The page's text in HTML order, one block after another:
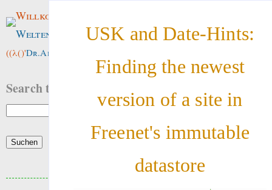
USK and Date-Hints:
Finding the newest
version of a site in
Freenet's immutable
datastore
Willkommen im
Weltenwald
((λ()'Dr.ArneBab
Search this site:
Beliebte Inhalte